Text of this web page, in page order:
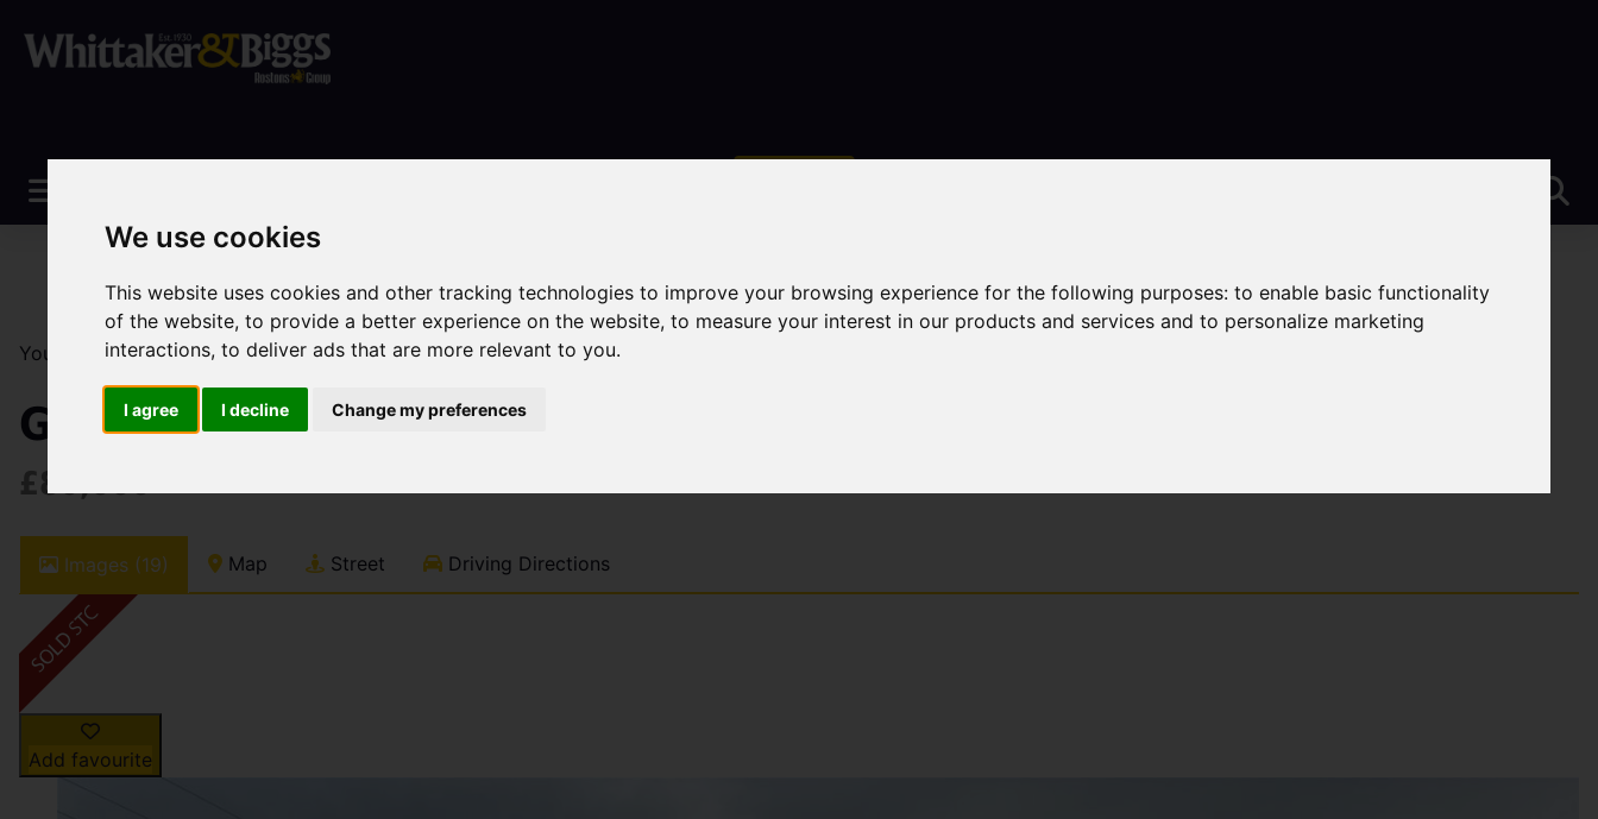
We use cookies
This website uses cookies and other tracking technologies to improve your browsing experience for the following purposes:to enable basic functionality
of the website,to provide a better experience on the website,to measure your interest in our products and services and to personalize marketing
interactions,to deliver ads that are more relevant to you.
I agree I decline Change my preferences
You are here:Home Sales Property For Sale 0 Bedroom Property Sold STC Greenfield Close, Brown Edge
Greenfield Close, Brown Edge
£80,000
Images (19) Map Street Driving Directions
Add favourite